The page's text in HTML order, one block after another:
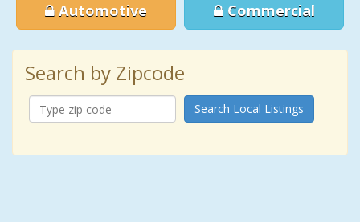
Automotive Commercial
Search by Zipcode
Search Local Listings